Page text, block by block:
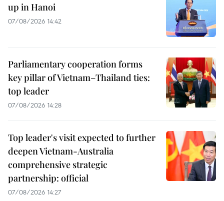
up in Hanoi
07/08/2026 14:42
Parliamentary cooperation forms
key pillar of Vietnam–Thailand ties:
top leader
07/08/2026 14:28
Top leader's visit expected to further
deepen Vietnam-Australia
comprehensive strategic
partnership: official
07/08/2026 14:27